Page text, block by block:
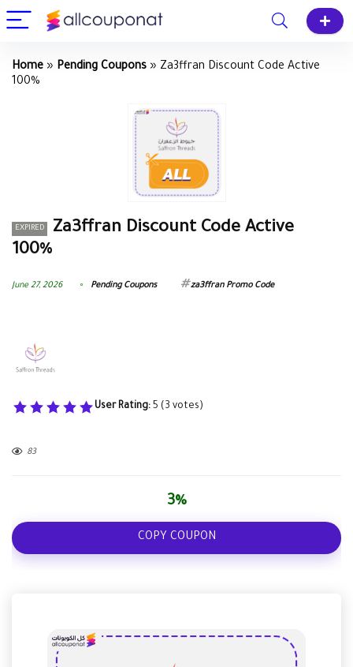
Home » Pending Coupons » Za3ffran Discount Code Active
100%
EXPIRED
Za3ffran Discount Code Active
100%
June 27, 2026 Pending Coupons za3ffran Promo Code
User Rating: 5 (3 votes)
83
3%
COPY COUPON